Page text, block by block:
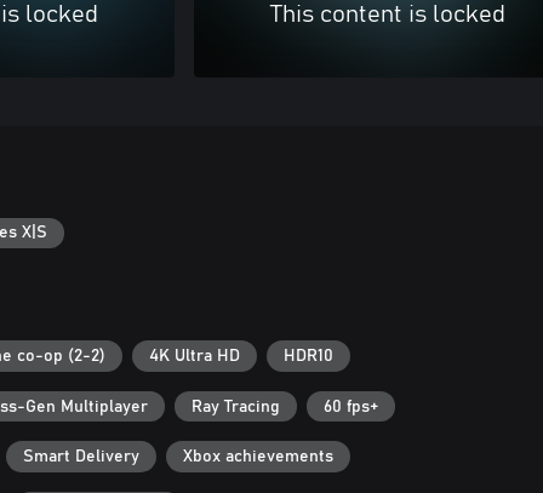
locked This content is locked
X|S
co-op (2-2) 4K Ultra HD HDR10
Gen Multiplayer Ray Tracing 60 fps+
Smart Delivery Xbox achievements